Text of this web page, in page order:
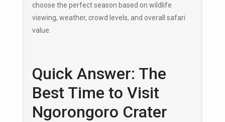
choose the perfect season based on wildlife
viewing, weather, crowd levels, and overall safari
value.
Quick Answer: The
Best Time to Visit
Ngorongoro Crater